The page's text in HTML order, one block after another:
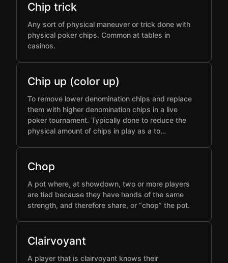
Chip trick
Any sort of physical maneuver or trick done with
physical poker chips. Common at tables in
casinos.
Chip up (color up)
To remove lower denomination chips and replace
them with higher denomination chips in a live
poker tournament. Typically done to reduce the
physical amount of chips in play as a to…
Chop
A pot where, at showdown, two or more players
are tied because they have hands of the same
strength, and therefore share, or “chop” the pot.
Clairvoyant
A player that is clairvoyant knows their